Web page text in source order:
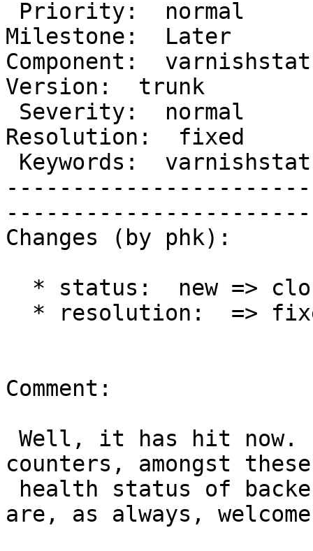
Milestone:  Later
Component:
Version:  trunk
Resolution:  fixed
Changes (by phk):
Comment:
counters, amongst
are, as always,